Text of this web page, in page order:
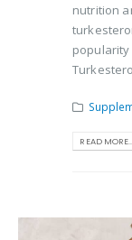
nutrition
READ